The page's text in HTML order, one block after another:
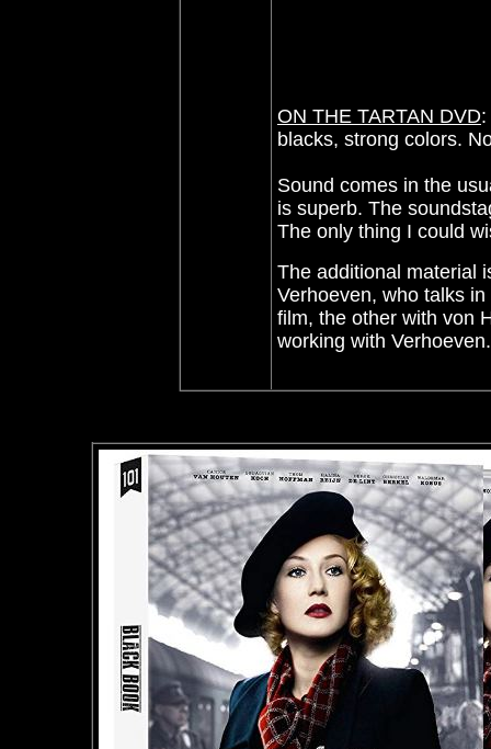
ON THE TARTAN DVD
blacks, strong colors.
Sound comes in the
is superb. The
The only thing I could
The additional material
Verhoeven, who talks
film, the other with von
working with Verhoeven.